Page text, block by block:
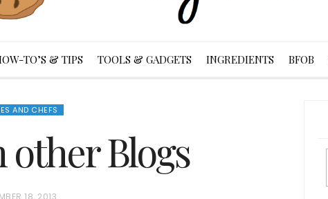
TO’S & TIPS TOOLS & GADGETS INGREDIENTS BFOB
AND CHEFS
Blogs
18, 2013